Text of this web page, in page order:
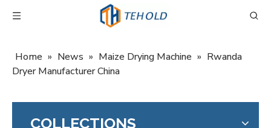
Home » News » Maize Drying Machine » Rwanda
Dryer Manufacturer China
COLLECTIONS